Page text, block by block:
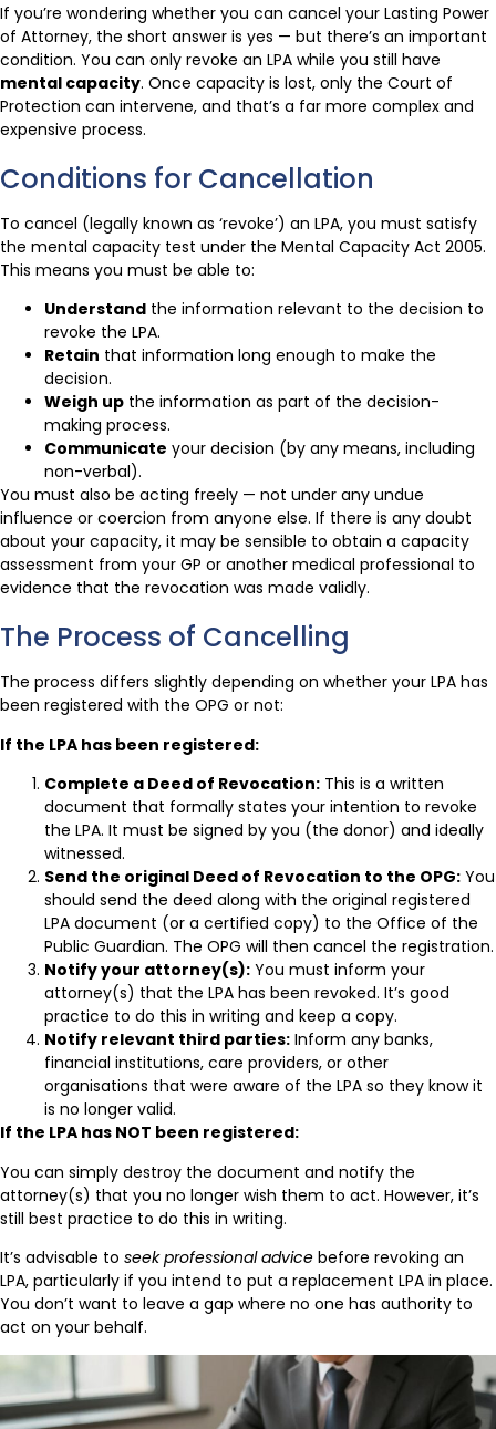
If you’re wondering whether you can cancel your Lasting Power
of Attorney, the short answer is yes — but there’s an important
condition. You can only revoke an LPA while you still have
mental capacity. Once capacity is lost, only the Court of
Protection can intervene, and that’s a far more complex and
expensive process.
Conditions for Cancellation
To cancel (legally known as ‘revoke’) an LPA, you must satisfy
the mental capacity test under the Mental Capacity Act 2005.
This means you must be able to:
Understand the information relevant to the decision to
revoke the LPA.
Retain that information long enough to make the
decision.
Weigh up the information as part of the decision-
making process.
Communicate your decision (by any means, including
non-verbal).
You must also be acting freely — not under any undue
influence or coercion from anyone else. If there is any doubt
about your capacity, it may be sensible to obtain a capacity
assessment from your GP or another medical professional to
evidence that the revocation was made validly.
The Process of Cancelling
The process differs slightly depending on whether your LPA has
been registered with the OPG or not:
If the LPA has been registered:
Complete a Deed of Revocation: This is a written
document that formally states your intention to revoke
the LPA. It must be signed by you (the donor) and ideally
witnessed.
Send the original Deed of Revocation to the OPG: You
should send the deed along with the original registered
LPA document (or a certified copy) to the Office of the
Public Guardian. The OPG will then cancel the registration.
Notify your attorney(s): You must inform your
attorney(s) that the LPA has been revoked. It’s good
practice to do this in writing and keep a copy.
Notify relevant third parties: Inform any banks,
financial institutions, care providers, or other
organisations that were aware of the LPA so they know it
is no longer valid.
If the LPA has NOT been registered:
You can simply destroy the document and notify the
attorney(s) that you no longer wish them to act. However, it’s
still best practice to do this in writing.
It’s advisable to seek professional advice before revoking an
LPA, particularly if you intend to put a replacement LPA in place.
You don’t want to leave a gap where no one has authority to
act on your behalf.